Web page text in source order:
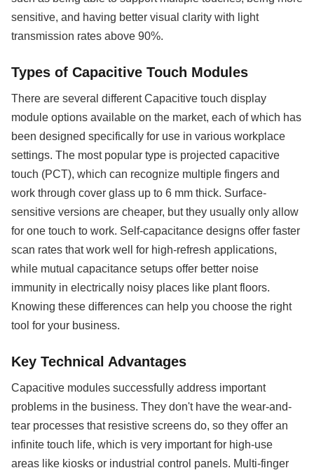
sensitive, and having better visual clarity with light
transmission rates above 90%.
Types of Capacitive Touch Modules
There are several different Capacitive touch display
module options available on the market, each of which has
been designed specifically for use in various workplace
settings. The most popular type is projected capacitive
touch (PCT), which can recognize multiple fingers and
work through cover glass up to 6 mm thick. Surface-
sensitive versions are cheaper, but they usually only allow
for one touch to work. Self-capacitance designs offer faster
scan rates that work well for high-refresh applications,
while mutual capacitance setups offer better noise
immunity in electrically noisy places like plant floors.
Knowing these differences can help you choose the right
tool for your business.
Key Technical Advantages
Capacitive modules successfully address important
problems in the business. They don't have the wear-and-
tear processes that resistive screens do, so they offer an
infinite touch life, which is very important for high-use
areas like kiosks or industrial control panels. Multi-finger